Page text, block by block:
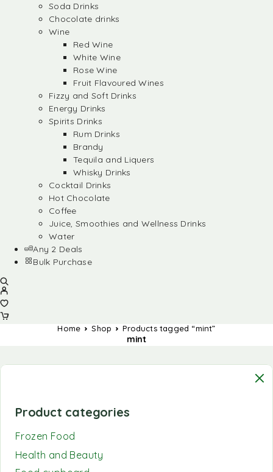
Soda Drinks
Chocolate drinks
Wine
Red Wine
White Wine
Rose Wine
Fruit Flavoured Wines
Fizzy and Soft Drinks
Energy Drinks
Spirits Drinks
Rum Drinks
Brandy
Tequila and Liquers
Whisky Drinks
Cocktail Drinks
Hot Chocolate
Coffee
Juice, Smoothies and Wellness Drinks
Water
Any 2 Deals
Bulk Purchase
Home Shop Products tagged “mint”
mint
Product categories
Frozen Food
Health and Beauty